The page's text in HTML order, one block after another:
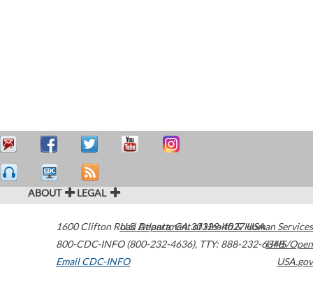
ABOUT LEGAL
1600 Clifton Road Atlanta,GA30329-4027USA
800-CDC-INFO (800-232-4636), TTY: 888-232-6348
Email CDC-INFO
U.S. Department of Health & Human Services
HHS/Open
USA.gov